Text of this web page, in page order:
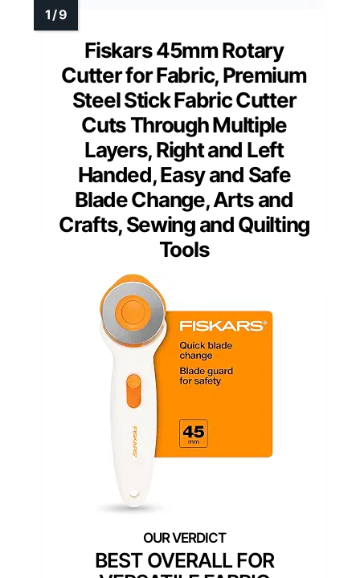
Fiskars 45mm Rotary
Cutter for Fabric, Premium
Steel Stick Fabric Cutter
Cuts Through Multiple
Layers, Right and Left
Handed, Easy and Safe
Blade Change, Arts and
Crafts, Sewing and Quilting
Tools
BEST OVERALL FOR